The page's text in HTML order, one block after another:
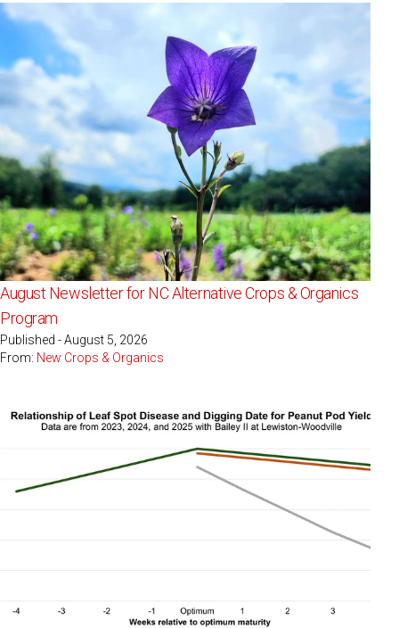
August Newsletter for NC Alternative Crops & Organics
Program
Published - August 5, 2026
From: New Crops & Organics